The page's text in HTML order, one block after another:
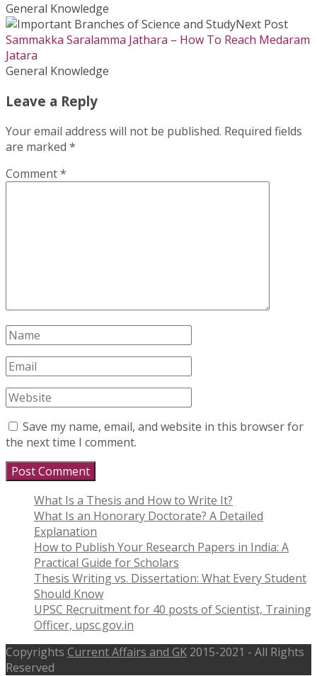
General Knowledge
Next Post
Sammakka Saralamma Jathara – How To Reach Medaram
Jatara
General Knowledge
Leave a Reply
Your email address will not be published. Required fields
are marked *
Comment*
Save my name, email, and website in this browser for
the next time I comment.
What Is a Thesis and How to Write It?
What Is an Honorary Doctorate? A Detailed
Explanation
How to Publish Your Research Papers in India: A
Practical Guide for Scholars
Thesis Writing vs. Dissertation: What Every Student
Should Know
UPSC Recruitment for 40 posts of Scientist, Training
Officer, upsc.gov.in
Copyrights Current Affairs and GK 2015-2021 - All Rights
Reserved